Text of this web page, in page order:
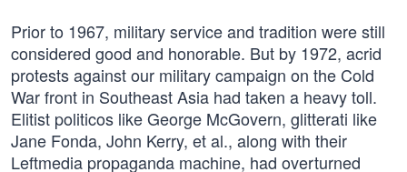
Prior to 1967, military service and tradition were still
considered good and honorable. But by 1972, acrid
protests against our military campaign on the Cold
War front in Southeast Asia had taken a heavy toll.
Elitist politicos like George McGovern, glitterati like
Jane Fonda, John Kerry, et al., along with their
Leftmedia propaganda machine, had overturned